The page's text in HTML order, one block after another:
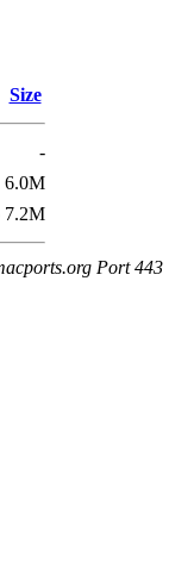
Size
-
6.0M
7.2M
Port 443